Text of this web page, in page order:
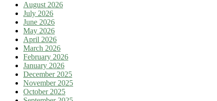
August 2026
July 2026
June 2026
May 2026
April 2026
March 2026
February 2026
January 2026
December 2025
November 2025
October 2025